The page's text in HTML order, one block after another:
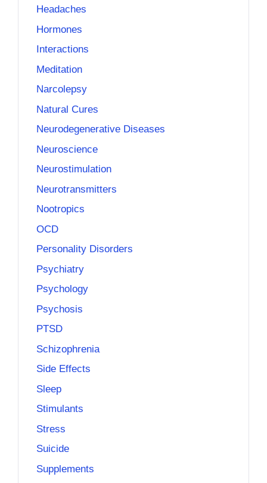
Headaches
Hormones
Interactions
Meditation
Narcolepsy
Natural Cures
Neurodegenerative Diseases
Neuroscience
Neurostimulation
Neurotransmitters
Nootropics
OCD
Personality Disorders
Psychiatry
Psychology
Psychosis
PTSD
Schizophrenia
Side Effects
Sleep
Stimulants
Stress
Suicide
Supplements